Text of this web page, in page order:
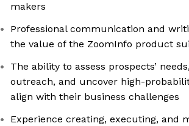
makers
Professional communication and
the value of the ZoomInfo product
The ability to assess prospects’
outreach, and uncover high-
align with their business challenges
Experience creating, executing, and